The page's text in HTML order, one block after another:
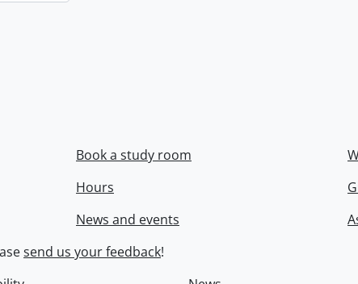
Book a study room
Hours
News and events
send us your feedback!